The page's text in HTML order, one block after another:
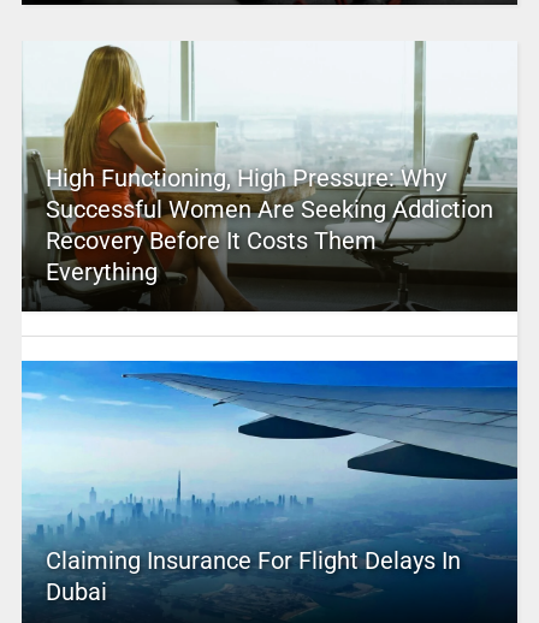
High Functioning, High Pressure: Why
Successful Women Are Seeking Addiction
Recovery Before It Costs Them
Everything
Claiming Insurance For Flight Delays In
Dubai